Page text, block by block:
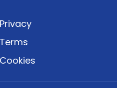
Privacy
Terms
Cookies